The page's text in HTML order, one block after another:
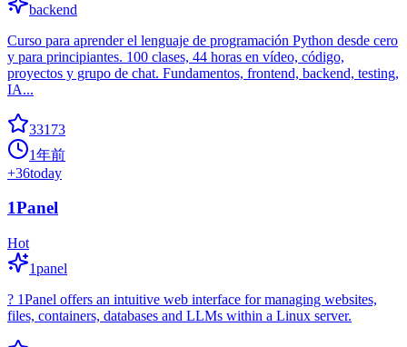
backend
Curso para aprender el lenguaje de programación Python desde cero
y para principiantes. 100 clases, 44 horas en vídeo, código,
proyectos y grupo de chat. Fundamentos, frontend, backend, testing,
IA...
33173
1年前
+36today
1Panel
Hot
1panel
? 1Panel offers an intuitive web interface for managing websites,
files, containers, databases and LLMs within a Linux server.